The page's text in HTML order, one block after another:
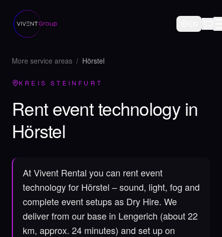
More service areas / Hörstel
KREIS STEINFURT
Rent event technology in
Hörstel
At Vivent Rental you can rent event
technology for Hörstel – sound, light, fog and
complete event setups as Dry Hire. We
deliver from our base in Lengerich (about 22
km, approx. 24 minutes) and set up on